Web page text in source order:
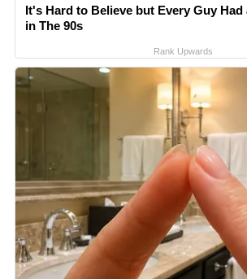
It's Hard to Believe but Every Guy Had
in The 90s
Rank Upwards